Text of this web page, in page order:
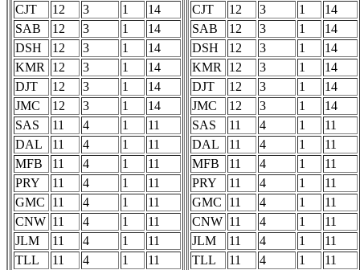
CJT
12 3 1
14
SAB
12 3 1
14
DSH
12 3 1
14
KMR
12 3 1
14
DJT
12 3 1
14
JMC
12 3 1
14
SAS
11 4 1
11
DAL
11 4 1
11
MFB
11 4 1
11
PRY
11 4 1
11
GMC
11 4 1
11
CNW 11 4 1
11
JLM
11 4 1
11
TLL
11 4 1
11
CJT
12 3 1
14
SAB
12 3 1
14
DSH
12 3 1
14
KMR
12 3 1
14
DJT
12 3 1
14
JMC
12 3 1
14
SAS
11 4 1
11
DAL
11 4 1
11
MFB
11 4 1
11
PRY
11 4 1
11
GMC
11 4 1
11
CNW 11 4 1
11
JLM
11 4 1
11
TLL
11 4 1
11